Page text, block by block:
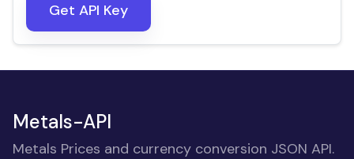
Get API Key
Metals-API
Metals Prices and currency conversion JSON API.